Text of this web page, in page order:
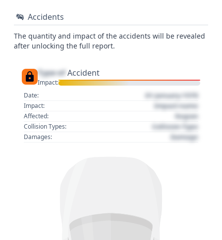
Accidents
The quantity and impact of the accidents will be revealed
after unlocking the full report.
Type of Accident
Impact:
Date:
01 January 1970
Impact: Impact name
Affected: Region
Collision Types: Collision Type
Damages: Damage